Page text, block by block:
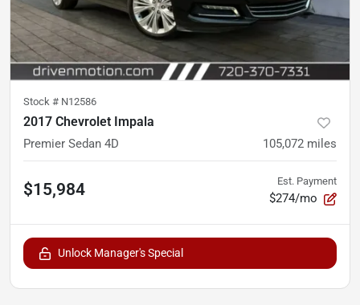
Stock # N12586
2017 Chevrolet Impala
Premier Sedan 4D 105,072 miles
$15,984 Est. Payment
$274/mo
Unlock Manager's Special